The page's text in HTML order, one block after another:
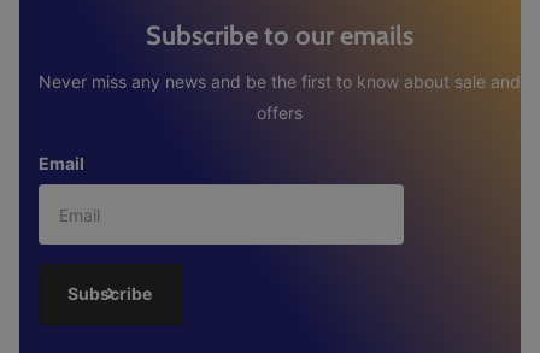
Subscribe to our emails
Never miss any news and be the first to know about sale and
offers
Email
Subscribe